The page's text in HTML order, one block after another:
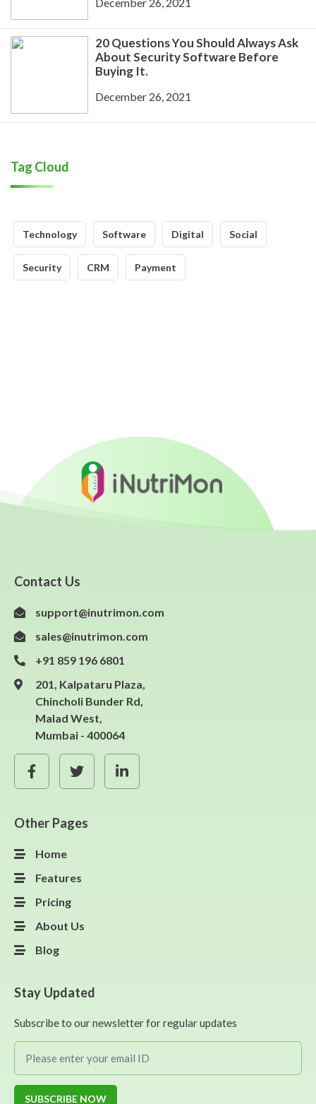
20 Questions You Should Always Ask
About Security Software Before
Buying It.
December 26, 2021
Tag Cloud
Technology Software Digital Social
Security CRM Payment
Contact Us
support@inutrimon.com
sales@inutrimon.com
+91 859 196 6801
201, Kalpataru Plaza,
Chincholi Bunder Rd,
Malad West,
Mumbai - 400064
Other Pages
Home
Features
Pricing
About Us
Blog
Stay Updated
Subscribe to our newsletter for regular updates
SUBSCRIBE NOW